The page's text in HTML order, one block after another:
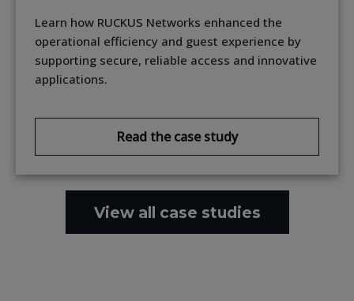
Learn how RUCKUS Networks enhanced the
operational efficiency and guest experience by
supporting secure, reliable access and innovative
applications.
Read the case study
View all case studies